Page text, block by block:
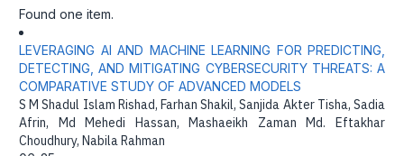
Found one item.
LEVERAGING AI AND MACHINE LEARNING FOR PREDICTING,
DETECTING, AND MITIGATING CYBERSECURITY THREATS: A
COMPARATIVE STUDY OF ADVANCED MODELS
S M Shadul Islam Rishad, Farhan Shakil, Sanjida Akter Tisha, Sadia
Afrin, Md Mehedi Hassan, Mashaeikh Zaman Md. Eftakhar
Choudhury, Nabila Rahman